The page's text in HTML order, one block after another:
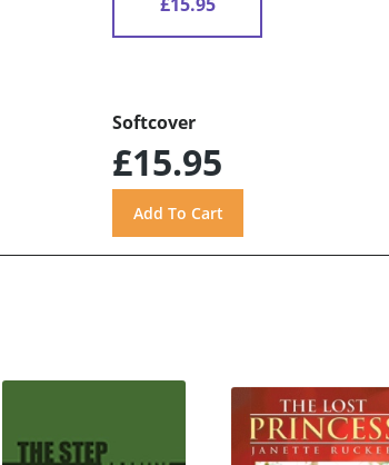
Softcover
£15.95